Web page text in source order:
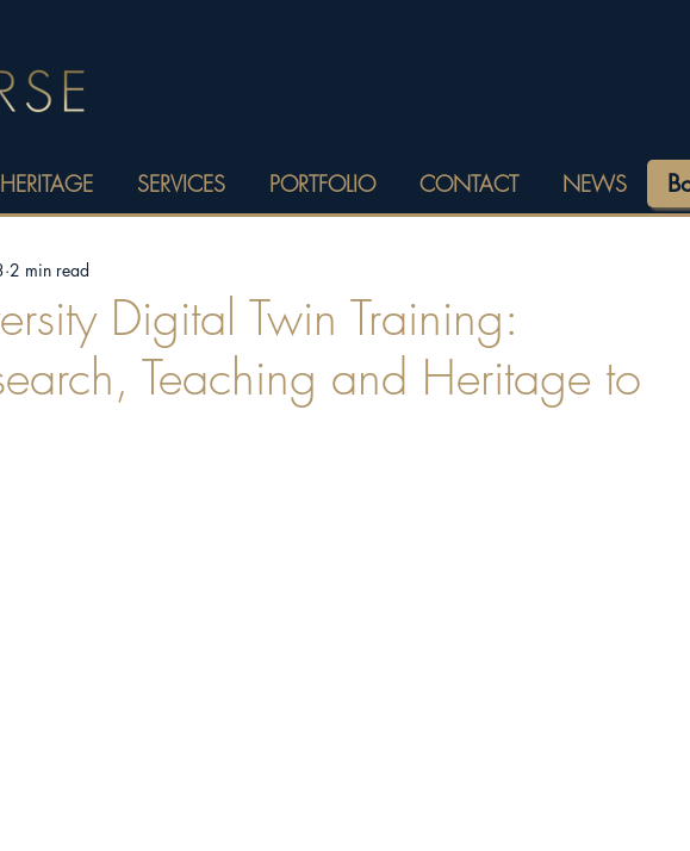
SERVICES PORTFOLIO CONTACT NEWS
Digital Twin Training:
Teaching and Heritage to
2 min read